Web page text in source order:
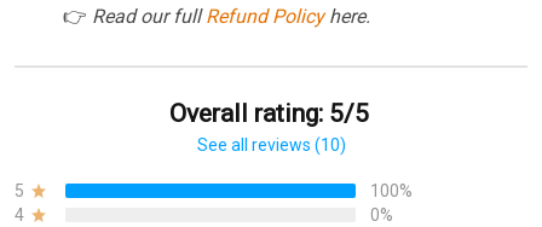
👉 Read our fullRefund Policyhere.
Overall rating: 5/5
See all reviews (10)
5
100%
4
0%